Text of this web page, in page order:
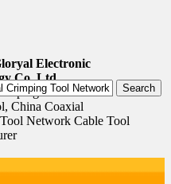
Electronic
Co.,Ltd.
Tool Network
China Coaxial
Network Cable Tool